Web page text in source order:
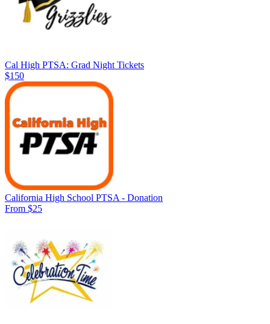
Cal High PTSA: Grad Night Tickets
$150
California High School PTSA - Donation
From $25